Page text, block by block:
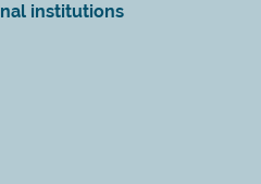
institutions